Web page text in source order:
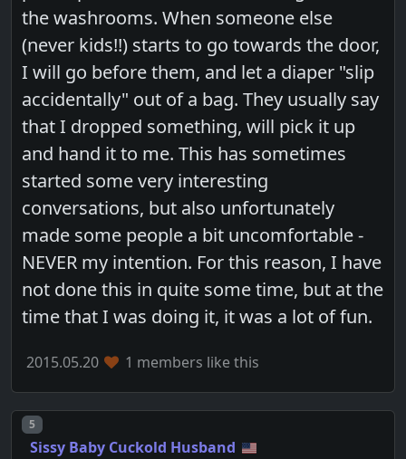
the washrooms. When someone else
(never kids!!) starts to go towards the door,
I will go before them, and let a diaper "slip
accidentally" out of a bag. They usually say
that I dropped something, will pick it up
and hand it to me. This has sometimes
started some very interesting
conversations, but also unfortunately
made some people a bit uncomfortable -
NEVER my intention. For this reason, I have
not done this in quite some time, but at the
time that I was doing it, it was a lot of fun.
2015.05.20 1 members like this
Post number
5
Sissy Baby Cuckold Husband